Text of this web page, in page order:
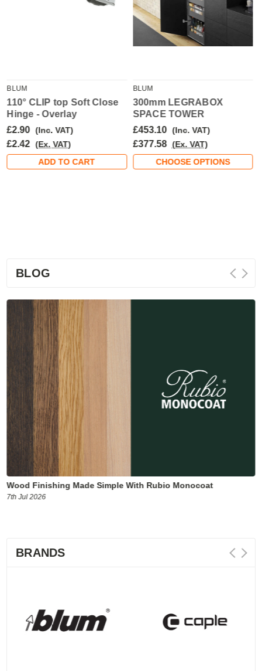
BLUM
110° CLIP top Soft Close
Hinge - Overlay
£2.90 (Inc. VAT)
£2.42 (Ex. VAT)
ADD TO CART
BLUM
300mm LEGRABOX
SPACE TOWER
£453.10 (Inc. VAT)
£377.58 (Ex. VAT)
CHOOSE OPTIONS
BLOG
Wood Finishing Made Simple With Rubio Monocoat
7th Jul 2026
BRANDS